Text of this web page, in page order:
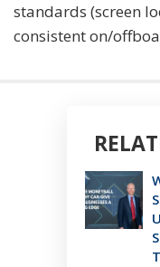
standards (screen
consistent on/